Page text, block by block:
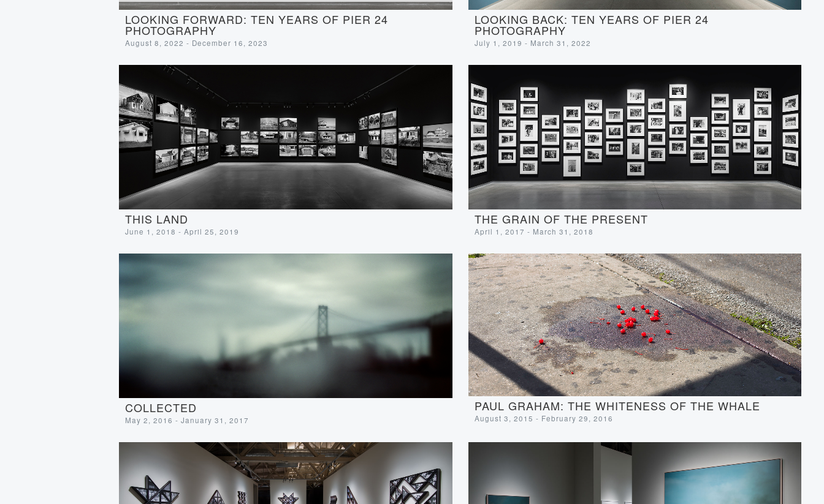
LOOKING FORWARD: TEN YEARS OF PIER 24
PHOTOGRAPHY
August 8, 2022 - December 16, 2023
LOOKING BACK: TEN YEARS OF PIER 24
PHOTOGRAPHY
July 1, 2019 - March 31, 2022
THIS LAND
June 1, 2018 - April 25, 2019
THE GRAIN OF THE PRESENT
April 1, 2017 - March 31, 2018
COLLECTED
May 2, 2016 - January 31, 2017
PAUL GRAHAM: THE WHITENESS OF THE WHALE
August 3, 2015 - February 29, 2016